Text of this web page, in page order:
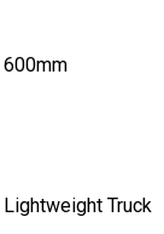
600mm
Lightweight Truck